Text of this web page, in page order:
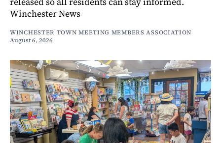
Winchester News
WINCHESTER TOWN MEETING MEMBERS ASSOCIATION
August 6, 2026